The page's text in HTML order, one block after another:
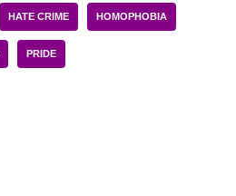
HATE CRIME HOMOPHOBIA
PRIDE